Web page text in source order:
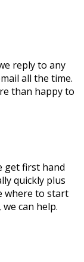
reply to any
all the time.
than happy to
get first hand
quickly plus
where to start
can help.